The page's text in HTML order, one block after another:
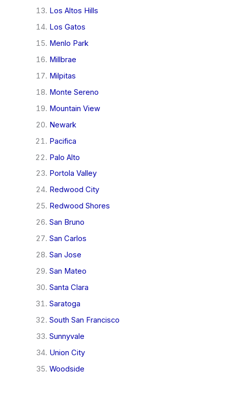
Los Altos Hills
Los Gatos
Menlo Park
Millbrae
Milpitas
Monte Sereno
Mountain View
Newark
Pacifica
Palo Alto
Portola Valley
Redwood City
Redwood Shores
San Bruno
San Carlos
San Jose
San Mateo
Santa Clara
Saratoga
South San Francisco
Sunnyvale
Union City
Woodside